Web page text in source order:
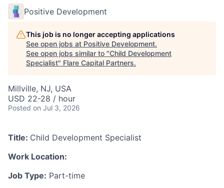
Positive Development
This job is no longer accepting applications
See open jobs at Positive Development.
See open jobs similar to "Child Development
Specialist" Flare Capital Partners.
Millville, NJ, USA
USD 22-28 / hour
Posted on Jul 3, 2026
Title: Child Development Specialist
Work Location:
Job Type: Part-time